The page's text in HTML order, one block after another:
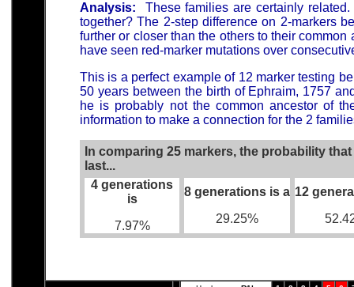
Analysis: These families are certainly
together? The 2-step difference on 2-markers
further or closer than the others to their
have seen red-marker mutations over
This is a perfect example of 12 marker testing
50 years between the birth of Ephraim, 1757
he is probably not the common ancestor of
information to make a connection for the 2
In comparing 25 markers, the probability
last...
4 generations
is
7.97%
8 generations is a
29.25%
12